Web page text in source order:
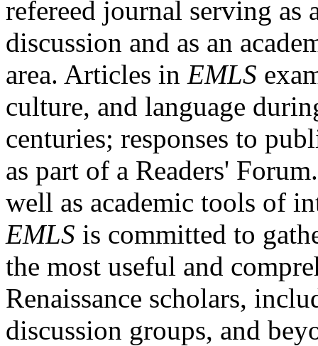
refereed journal serving as
discussion and as an
area. Articles in EMLS
culture, and language
centuries; responses to
as part of a Readers'
well as academic tools of
EMLS is committed to
the most useful and
Renaissance scholars,
discussion groups, and